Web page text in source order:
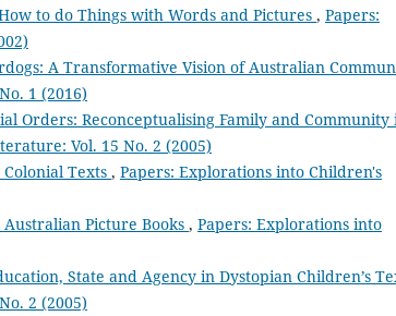
to do Things with Words and Pictures , Papers:
A Transformative Vision of Australian
1 (2016)
Orders: Reconceptualising Family and Community
Vol. 15 No. 2 (2005)
Texts , Papers: Explorations into Children's
Picture Books , Papers: Explorations into
State and Agency in Dystopian Children’s
2 (2005)